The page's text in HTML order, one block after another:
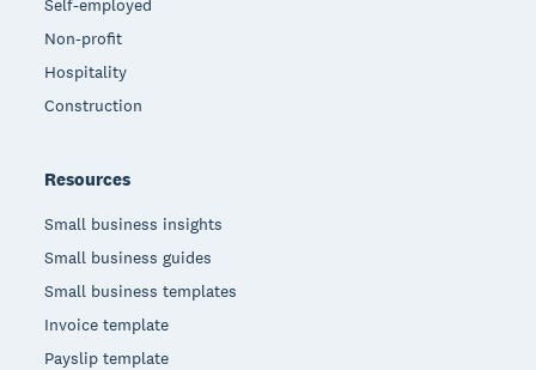
Self-employed
Non-profit
Hospitality
Construction
Resources
Small business insights
Small business guides
Small business templates
Invoice template
Payslip template